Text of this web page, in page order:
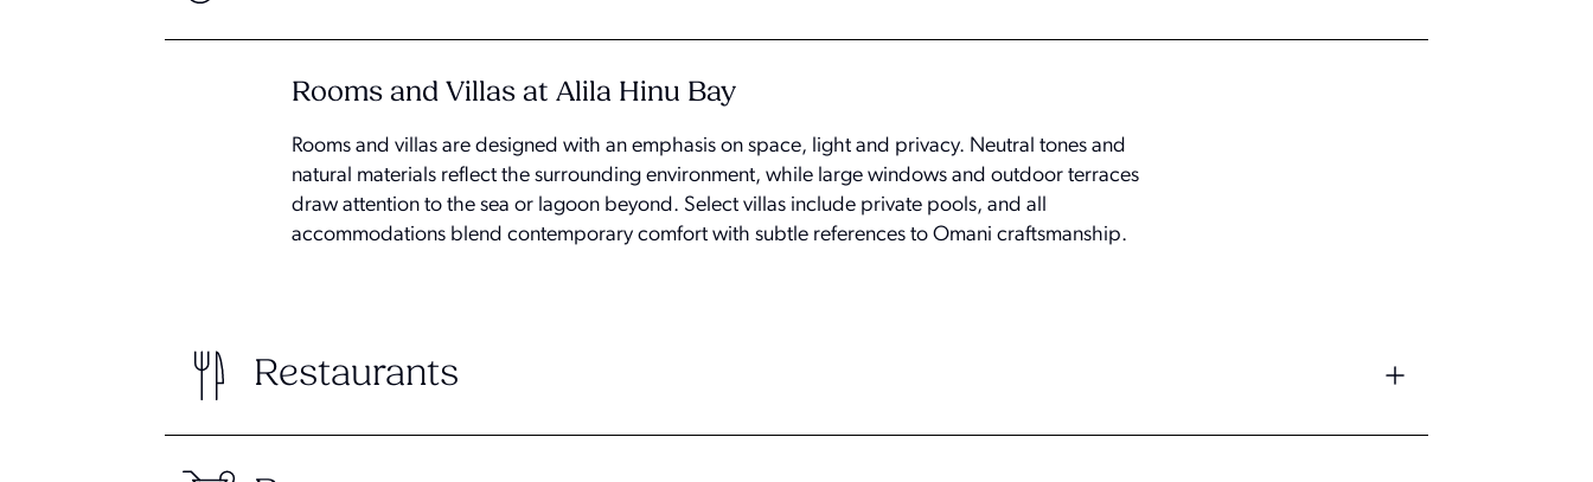
Rooms and Villas at Alila Hinu Bay
Rooms and villas are designed with an emphasis on space, light and privacy. Neutral tones and
natural materials reflect the surrounding environment, while large windows and outdoor terraces
draw attention to the sea or lagoon beyond. Select villas include private pools, and all
accommodations blend contemporary comfort with subtle references to Omani craftsmanship.
Restaurants